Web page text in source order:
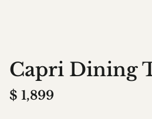
Capri Dining
$ 1,899